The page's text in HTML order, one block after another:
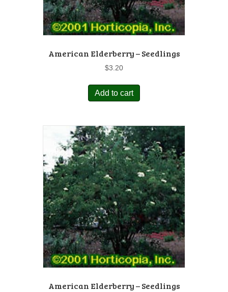
American Elderberry – Seedlings
$3.20
Add to cart
American Elderberry – Seedlings